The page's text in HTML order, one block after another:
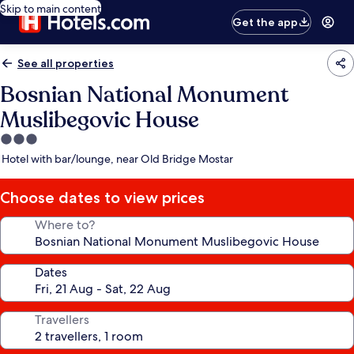
Skip to main content
Get the app
See all properties
Bosnian National Monument
Muslibegovic House
3.0
star
Hotel with bar/lounge, near Old Bridge Mostar
Choose dates to view prices
Where to?
Dates
Travellers